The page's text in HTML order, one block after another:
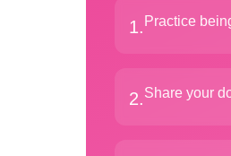
1. Practice
2.Share your